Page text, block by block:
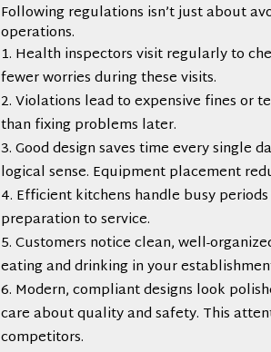
Following regulations isn’t just about
operations.
Health inspectors visit regularly to
fewer worries during these visits.
Violations lead to expensive fines or
than fixing problems later.
Good design saves time every single
logical sense. Equipment placement
Efficient kitchens handle busy
preparation to service.
Customers notice clean, well-
eating and drinking in your
Modern, compliant designs look
care about quality and safety. This
competitors.